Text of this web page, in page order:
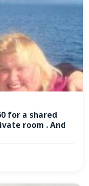
for a shared
room . And